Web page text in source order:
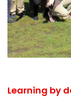
Learning by